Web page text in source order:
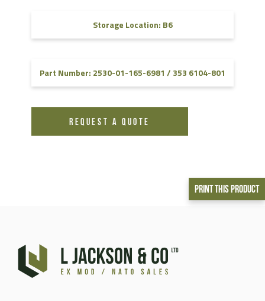
Print This Product
Storage Location: B6
Part Number: 2530-01-165-6981 / 353 6104-801
REQUEST A QUOTE